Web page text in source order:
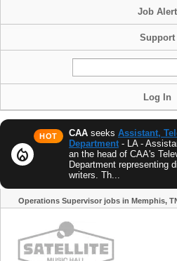
Job Alert
Support
Log In
local_fire_department
HOT CAA seeks Assistant,
Department - LA -
an the head of CAA's
Department representing
writers. Th...
Operations Supervisor jobs in Memphis,